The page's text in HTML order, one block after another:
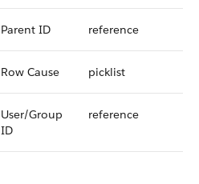
Parent ID reference
Row Cause picklist
User/Group
ID
reference